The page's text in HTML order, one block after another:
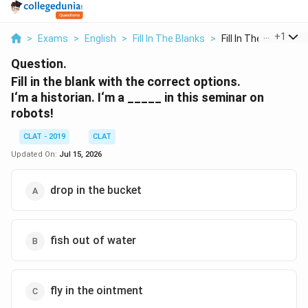
> Exams > English > Fill In The Blanks > Fill In The Blank Wi...
+1
Question.
Fill in the blank with the correct options.
I‘m a historian. I‘m a _____ in this seminar on
robots!
CLAT - 2019
CLAT
Updated On: Jul 15, 2026
drop in the bucket
fish out of water
fly in the ointment